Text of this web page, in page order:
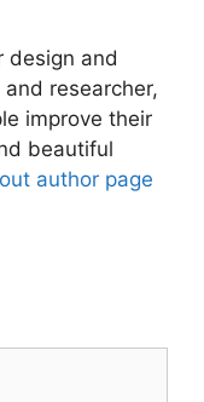
design and
researcher,
improve their
beautiful
author page